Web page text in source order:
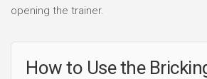
opening the trainer.
How to Use the